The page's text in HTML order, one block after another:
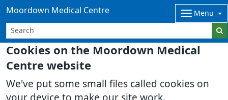
Cookies on the Moordown Medical
Centre website
We've put some small files called cookies on
your device to make our site work.
Moordown Medical Centre Menu